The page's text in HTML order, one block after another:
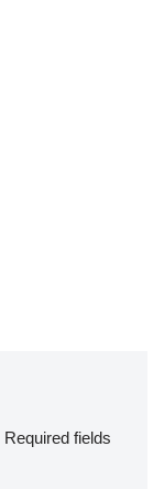
Required fields